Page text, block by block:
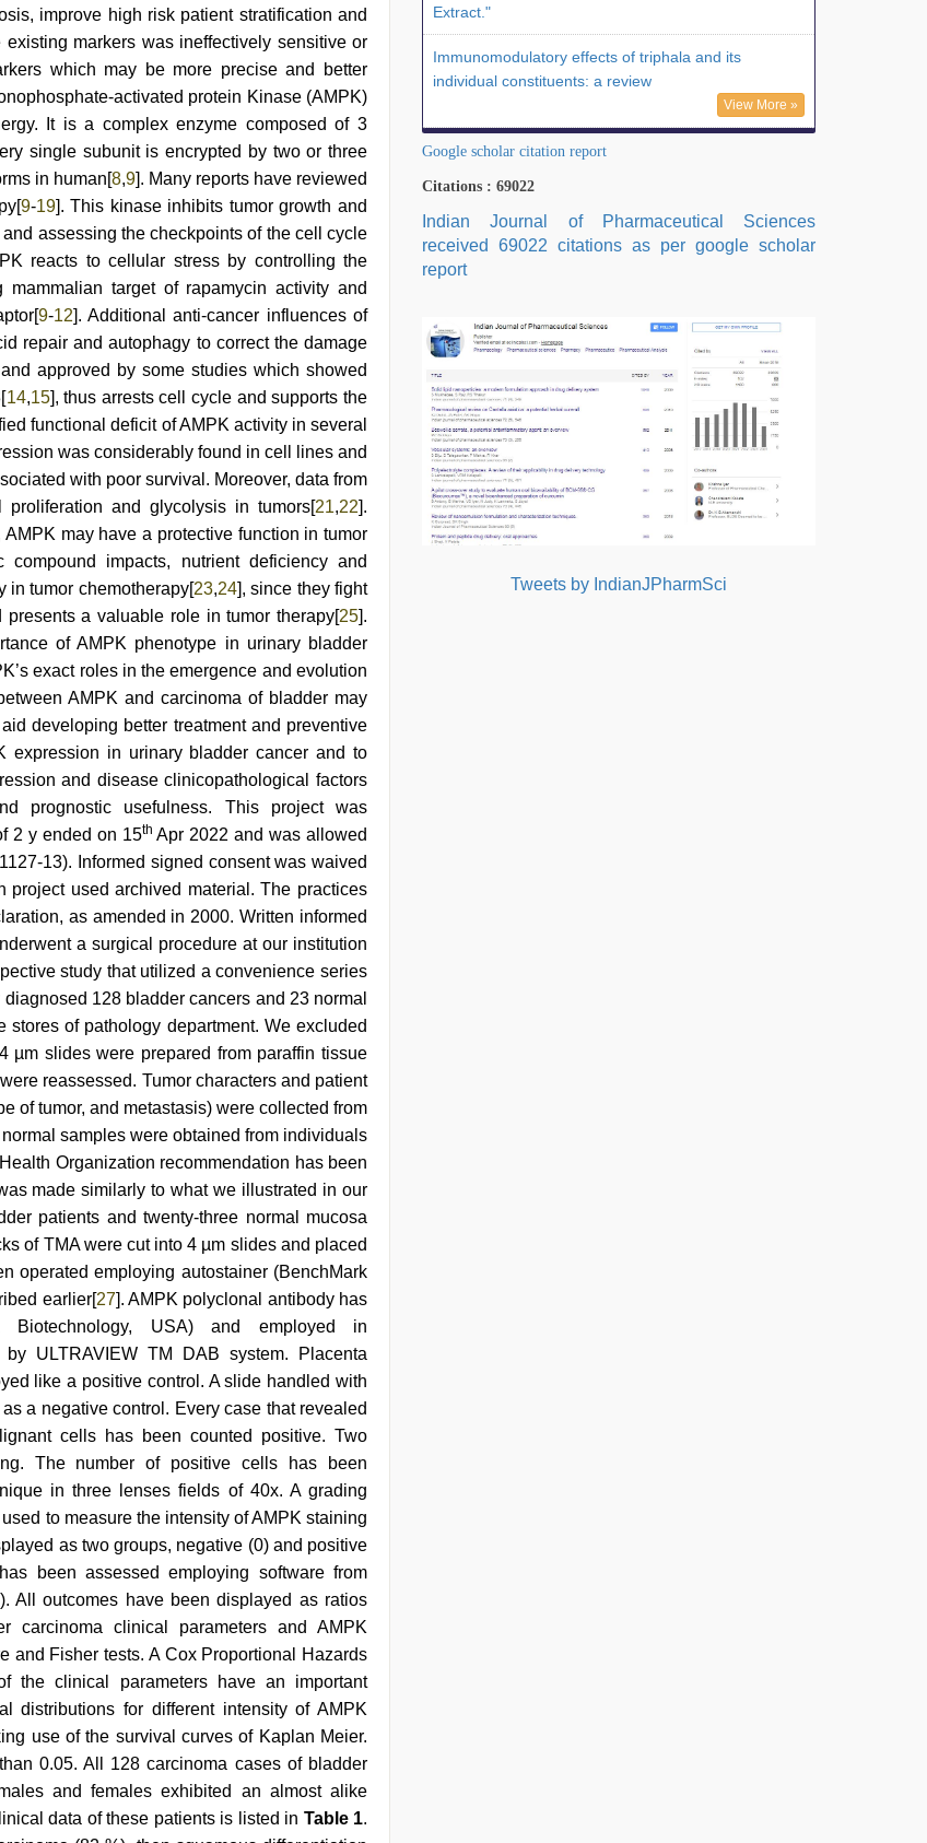
improve high risk patient stratification and
markers was ineffectively sensitive or
which may be more precise and better
activated protein Kinase (AMPK)
It is a complex enzyme composed of 3
single subunit is encrypted by two or three
in human[8,9]. Many reports have reviewed
9-19]. This kinase inhibits tumor growth and
assessing the checkpoints of the cell cycle
reacts to cellular stress by controlling the
mammalian target of rapamycin activity and
9-12]. Additional anti-cancer influences of
repair and autophagy to correct the damage
approved by some studies which showed
14,15], thus arrests cell cycle and supports the
functional deficit of AMPK activity in several
was considerably found in cell lines and
with poor survival. Moreover, data from
and glycolysis in tumors[21,22].
may have a protective function in tumor
impacts, nutrient deficiency and
in tumor chemotherapy[23,24], since they fight
a valuable role in tumor therapy[25].
of AMPK phenotype in urinary bladder
exact roles in the emergence and evolution
AMPK and carcinoma of bladder may
developing better treatment and preventive
expression in urinary bladder cancer and to
and disease clinicopathological factors
prognostic usefulness. This project was
2 y ended on 15th Apr 2022 and was allowed
13). Informed signed consent was waived
project used archived material. The practices
as amended in 2000. Written informed
a surgical procedure at our institution
study that utilized a convenience series
128 bladder cancers and 23 normal
of pathology department. We excluded
µm slides were prepared from paraffin tissue
reassessed. Tumor characters and patient
of tumor, and metastasis) were collected from
samples were obtained from individuals
Organization recommendation has been
made similarly to what we illustrated in our
patients and twenty-three normal mucosa
of TMA were cut into 4 µm slides and placed
operated employing autostainer (BenchMark
earlier[27]. AMPK polyclonal antibody has
USA) and employed in
ULTRAVIEW TM DAB system. Placenta
like a positive control. A slide handled with
a negative control. Every case that revealed
cells has been counted positive. Two
The number of positive cells has been
in three lenses fields of 40x. A grading
to measure the intensity of AMPK staining
as two groups, negative (0) and positive
been assessed employing software from
All outcomes have been displayed as ratios
carcinoma clinical parameters and AMPK
and Fisher tests. A Cox Proportional Hazards
the clinical parameters have an important
distributions for different intensity of AMPK
use of the survival curves of Kaplan Meier.
0.05. All 128 carcinoma cases of bladder
and females exhibited an almost alike
data of these patients is listed in Table 1.
Extract."
Immunomodulatory effects of triphala and its
individual constituents: a review
View More »
Google scholar citation report
Citations : 69022
Indian Journal of Pharmaceutical Sciences
received 69022 citations as per google scholar
report
Tweets by IndianJPharmSci